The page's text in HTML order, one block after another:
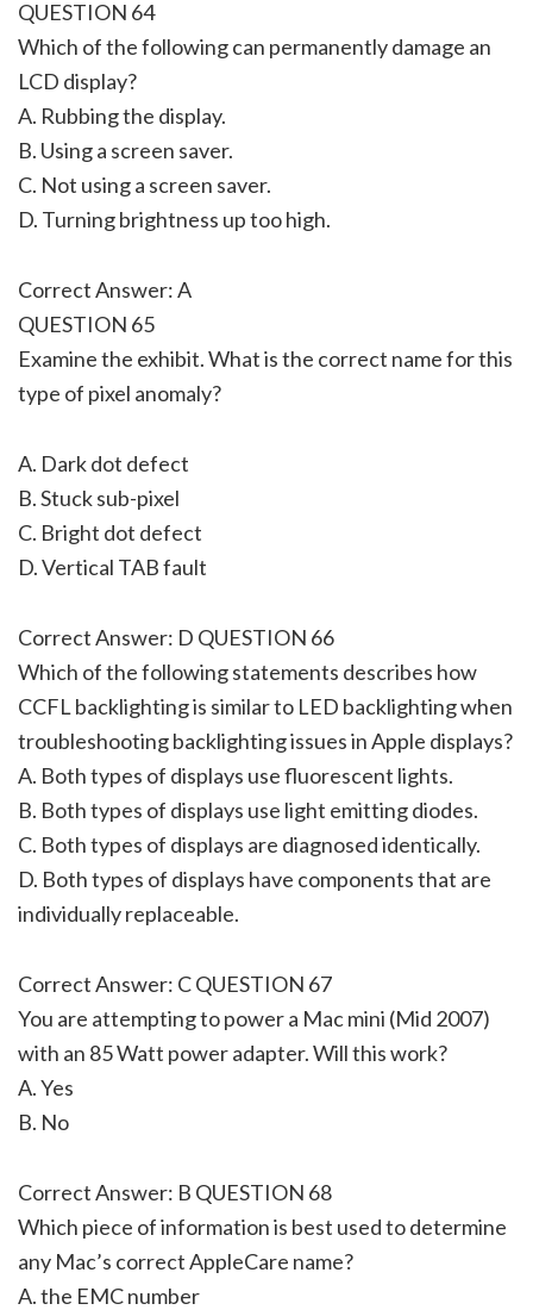
QUESTION 64
Which of the following can permanently damage an
LCD display?
A. Rubbing the display.
B. Using a screen saver.
C. Not using a screen saver.
D. Turning brightness up too high.
Correct Answer: A
QUESTION 65
Examine the exhibit. What is the correct name for this
type of pixel anomaly?
A. Dark dot defect
B. Stuck sub-pixel
C. Bright dot defect
D. Vertical TAB fault
Correct Answer: D QUESTION 66
Which of the following statements describes how
CCFL backlighting is similar to LED backlighting when
troubleshooting backlighting issues in Apple displays?
A. Both types of displays use fluorescent lights.
B. Both types of displays use light emitting diodes.
C. Both types of displays are diagnosed identically.
D. Both types of displays have components that are
individually replaceable.
Correct Answer: C QUESTION 67
You are attempting to power a Mac mini (Mid 2007)
with an 85 Watt power adapter. Will this work?
A. Yes
B. No
Correct Answer: B QUESTION 68
Which piece of information is best used to determine
any Mac’s correct AppleCare name?
A. the EMC number